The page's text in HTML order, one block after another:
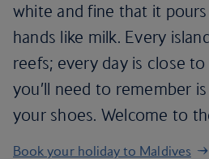
white and fine that it
hands like milk. Every
reefs; every day is close
you’ll need to remember
your shoes. Welcome to
Book your holiday to Maldives